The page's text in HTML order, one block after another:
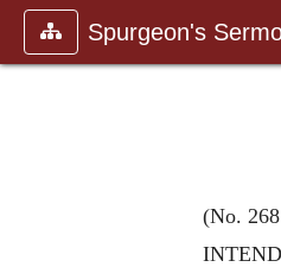
Spurgeon's
(No.